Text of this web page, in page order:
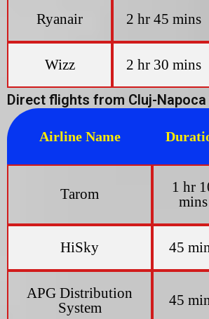
Ryanair 2 hr 45 mins
Wizz 2 hr 30 mins
Direct flights from Cluj-
Airline Name
Tarom
1 hr
mins
HiSky 45
APG Distribution
System
45